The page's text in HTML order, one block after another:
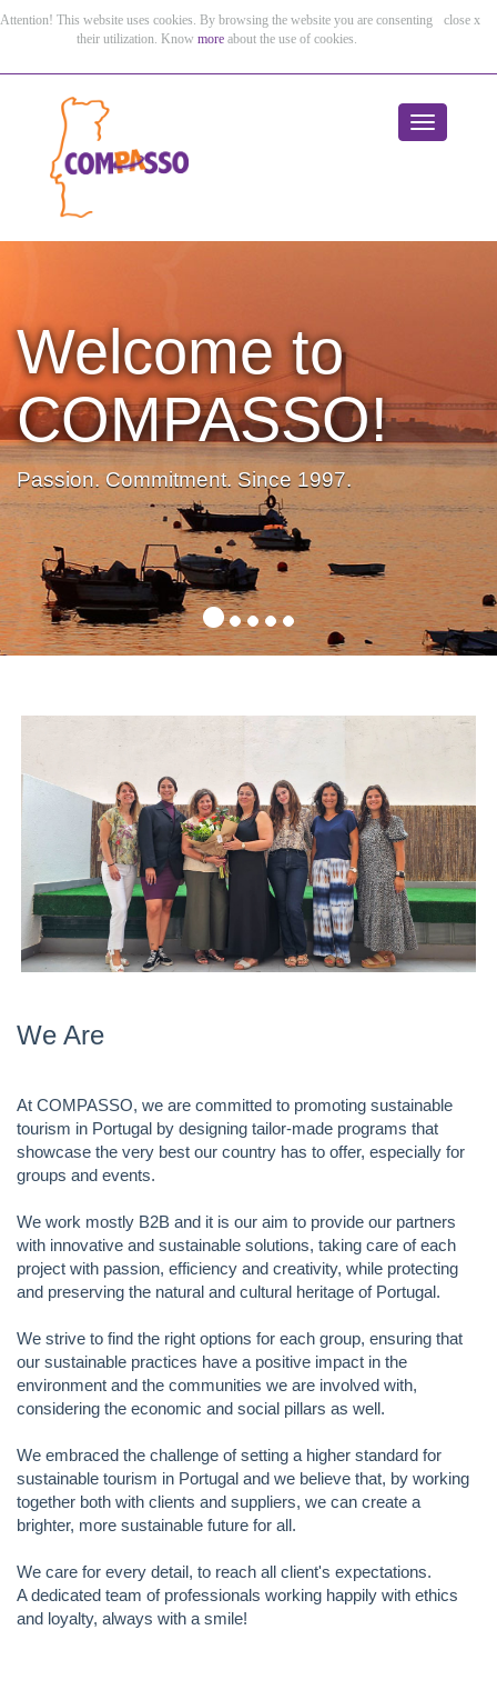
close x
Attention! This website uses cookies. By browsing the website you are consenting
their utilization. Know moreabout the use of cookies.
Toggle
Welcome to
COMPASSO!
Passion. Commitment. Since 1997.
Welcome to
COMPASSO!
Passion. Commitment. Since 1997.
Welcome to
COMPASSO!
Passion. Commitment. Since 1997.
Welcome to
COMPASSO!
Passion. Commitment. Since 1997.
Welcome to
COMPASSO!
Passion. Commitment. Since 1997.
We Are
At COMPASSO, we are committed to promoting sustainable
tourism in Portugal by designing tailor-made programs that
showcase the very best our country has to offer, especially for
groups and events.
We work mostly B2B and it is our aim to provide our partners
with innovative and sustainable solutions, taking care of each
project with passion, efficiency and creativity, while protecting
and preserving the natural and cultural heritage of Portugal.
We strive to find the right options for each group, ensuring that
our sustainable practices have a positive impact in the
environment and the communities we are involved with,
considering the economic and social pillars as well.
We embraced the challenge of setting a higher standard for
sustainable tourism in Portugal and we believe that, by working
together both with clients and suppliers, we can create a
brighter, more sustainable future for all.
We care for every detail, to reach all client's expectations.
A dedicated team of professionals working happily with ethics
and loyalty, always with a smile!